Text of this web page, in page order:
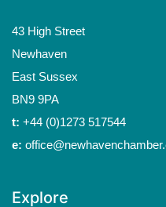
43 High Street
Newhaven
East Sussex
BN9 9PA
t: +44 (0)1273 517544
e:
Explore